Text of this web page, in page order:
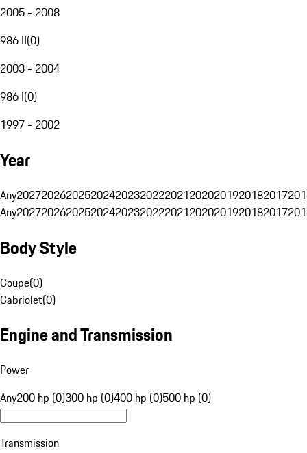
2005 - 2008
986 II(0)
2003 - 2004
986 I(0)
1997 - 2002
Year
Any20272026202520242023202220212020201920182017
Any20272026202520242023202220212020201920182017
Body Style
Coupe(0)
Cabriolet(0)
Engine and Transmission
Power
Any200 hp (0)300 hp (0)400 hp (0)500 hp (0)
Transmission